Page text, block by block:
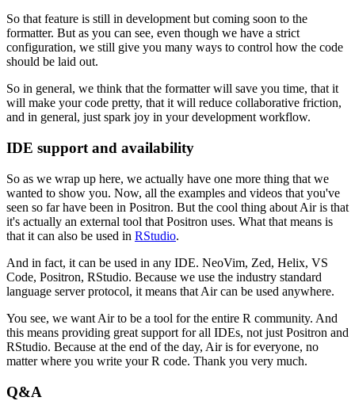
So that feature is still in development but coming soon to the
formatter. But as you can see, even though we have a strict
configuration, we still give you many ways to control how the code
should be laid out.
So in general, we think that the formatter will save you time, that it
will make your code pretty, that it will reduce collaborative friction,
and in general, just spark joy in your development workflow.
IDE support and availability
So as we wrap up here, we actually have one more thing that we
wanted to show you. Now, all the examples and videos that you've
seen so far have been in Positron. But the cool thing about Air is that
it's actually an external tool that Positron uses. What that means is
that it can also be used in RStudio.
And in fact, it can be used in any IDE. NeoVim, Zed, Helix, VS
Code, Positron, RStudio. Because we use the industry standard
language server protocol, it means that Air can be used anywhere.
You see, we want Air to be a tool for the entire R community. And
this means providing great support for all IDEs, not just Positron and
RStudio. Because at the end of the day, Air is for everyone, no
matter where you write your R code. Thank you very much.
Q&A